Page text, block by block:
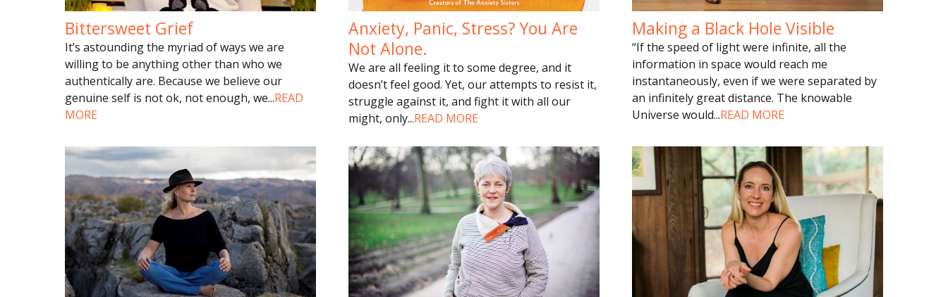
Bittersweet Grief
It’s astounding the myriad of ways we are
willing to be anything other than who we
authentically are. Because we believe our
genuine self is not ok, not enough, we...READ
MORE
Anxiety, Panic, Stress? You Are
Not Alone.
We are all feeling it to some degree, and it
doesn’t feel good. Yet, our attempts to resist it,
struggle against it, and fight it with all our
might, only...READ MORE
Making a Black Hole Visible
“If the speed of light were infinite, all the
information in space would reach me
instantaneously, even if we were separated by
an infinitely great distance. The knowable
Universe would...READ MORE